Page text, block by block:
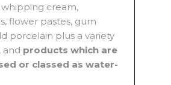
whipping cream,
flower pastes, gum
porcelain plus a variety
and products which are
or classed as water-